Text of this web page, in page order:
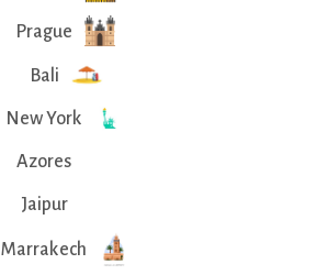
Prague
Bali
New York
Azores
Jaipur
Marrakech